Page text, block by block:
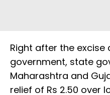
Right after the
government, state
Maharashtra and
relief of Rs 2.50 over